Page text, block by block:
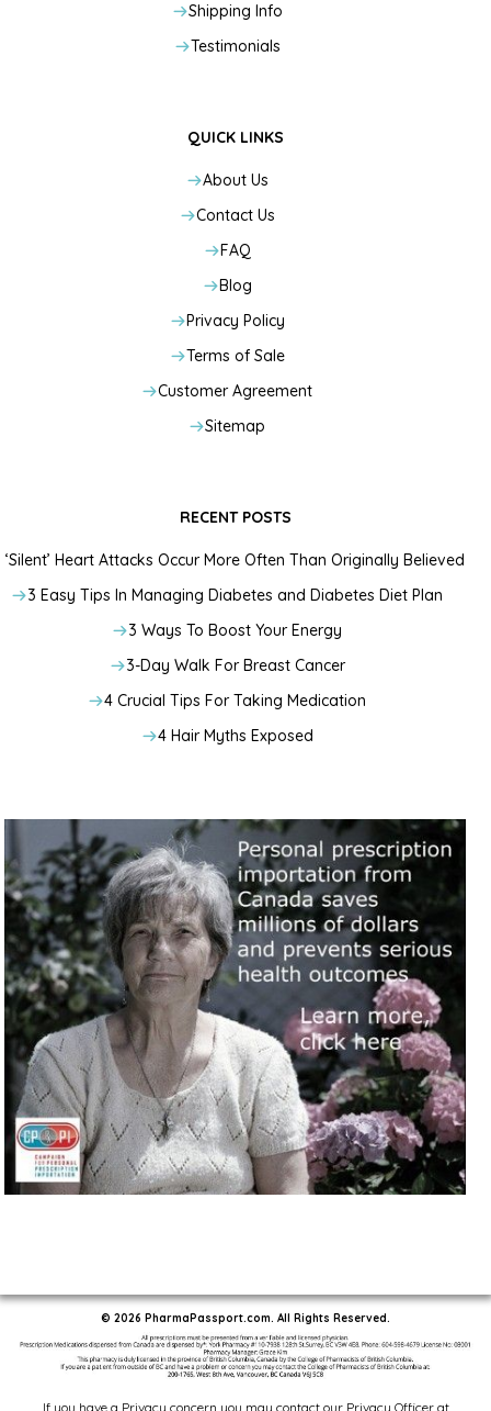
Shipping Info
Testimonials
QUICK LINKS
About Us
Contact Us
FAQ
Blog
Privacy Policy
Terms of Sale
Customer Agreement
Sitemap
RECENT POSTS
‘Silent’ Heart Attacks Occur More Often Than Originally Believed
3 Easy Tips In Managing Diabetes and Diabetes Diet Plan
3 Ways To Boost Your Energy
3-Day Walk For Breast Cancer
4 Crucial Tips For Taking Medication
4 Hair Myths Exposed
© 2026 PharmaPassport.com. All Rights Reserved.
If you have a Privacy concern you may contact our Privacy Officer at